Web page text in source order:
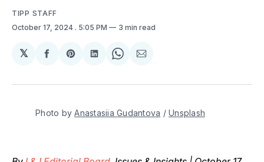
TIPP STAFF
October 17, 2024 . 5:05 PM 3 min read
𝕏
Share
Facebook
Share
Pinterest
Share
LinkedIn
Share
WhatsApp
Share
Email
Photo by Anastasiia Gudantova / Unsplash